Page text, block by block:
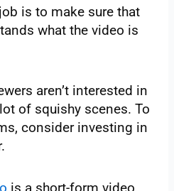
is to make sure that
what the video is
aren’t interested in
of squishy scenes. To
consider investing in